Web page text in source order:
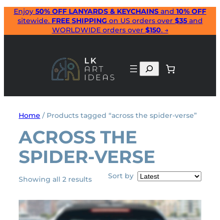
Skip
content
Enjoy 50% OFF LANYARDS & KEYCHAINS and 10% OFF
sitewide. FREE SHIPPING on US orders over $35and
WORLDWIDE orders over $150. →
Search
Home / Products tagged “across the spider-verse”
ACROSS THE
SPIDER-VERSE
Showing all 2 resultsSortedSort by